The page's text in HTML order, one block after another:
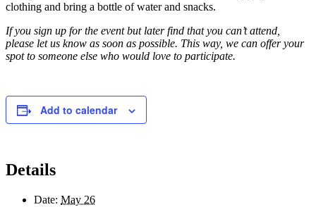
clothing and bring a bottle of water and snacks.
If you sign up for the event but later find that you can’t attend,
please let us know as soon as possible. This way, we can offer your
spot to someone else who would love to participate.
Add to calendar
Details
Date: May 26